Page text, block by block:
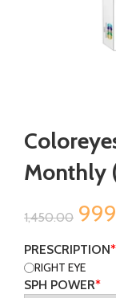
Monthly
1,450.00
price
was:
*
PRESCRIPTION
RIGHT EYE
*
SPH POWER